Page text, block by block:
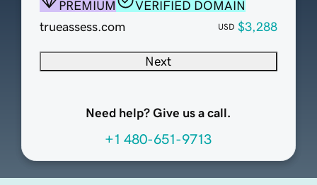
PREMIUM
VERIFIED DOMAIN
trueassess.com
USD $3,288
Next
Need help? Give us a call.
+1 480-651-9713